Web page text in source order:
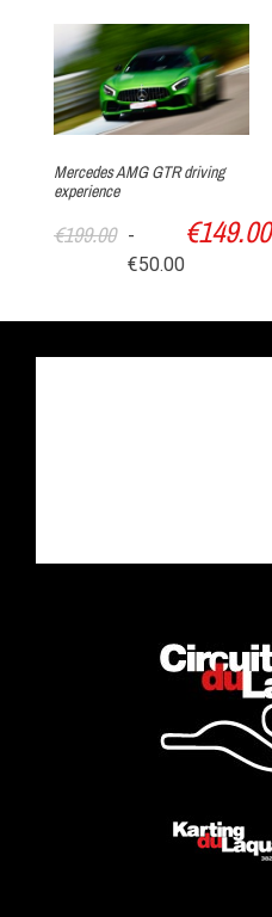
Mercedes AMG GTR driving
experience
€199.00 -
€50.00
€149.00